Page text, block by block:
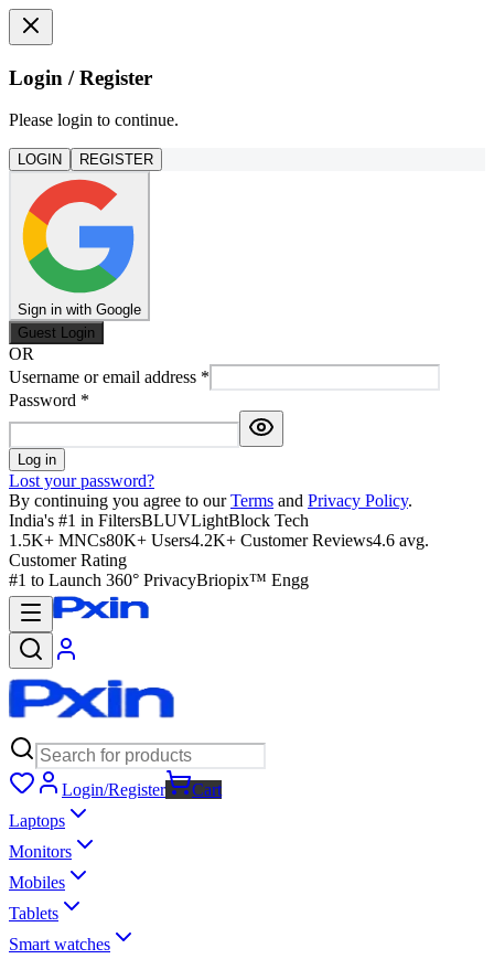
Login / Register
Please login to continue.
LOGIN REGISTER
Sign in with Google
Guest Login
OR
Username or email address *
Password *
Log in
Lost your password?
By continuing you agree to our Terms and Privacy Policy.
India's #1 in FiltersBLUVLightBlock Tech
1.5K+ MNCs80K+ Users4.2K+ Customer Reviews4.6 avg.
Customer Rating
#1 to Launch 360° PrivacyBriopix™ Engg
Login/Register
Cart
Laptops
Monitors
Mobiles
Tablets
Smart watches